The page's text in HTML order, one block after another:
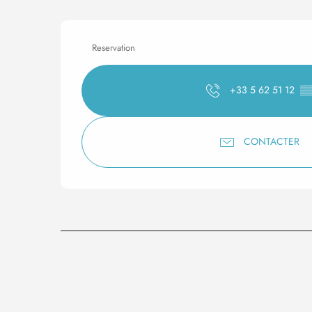
Reservation
+33 5 62 51 12
CONTACTER